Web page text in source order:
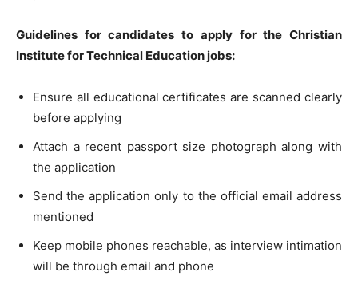
Guidelines for candidates to apply for the Christian
Institute for Technical Education jobs:
Ensure all educational certificates are scanned clearly
before applying
Attach a recent passport size photograph along with
the application
Send the application only to the official email address
mentioned
Keep mobile phones reachable, as interview intimation
will be through email and phone